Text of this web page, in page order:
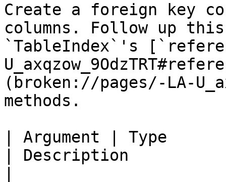
Create a foreign key
columns. Follow up
`TableIndex`'s
(broken://pages/-LA-
methods.
| Argument | Type
| Description